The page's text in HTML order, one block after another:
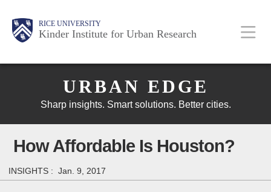
RICE UNIVERSITY
Kinder Institute for Urban Research
Main
Nav
Body
Body
Body
URBAN EDGE
Sharp insights. Smart solutions. Better cities.
How Affordable Is Houston?
INSIGHTS : Jan. 9, 2017